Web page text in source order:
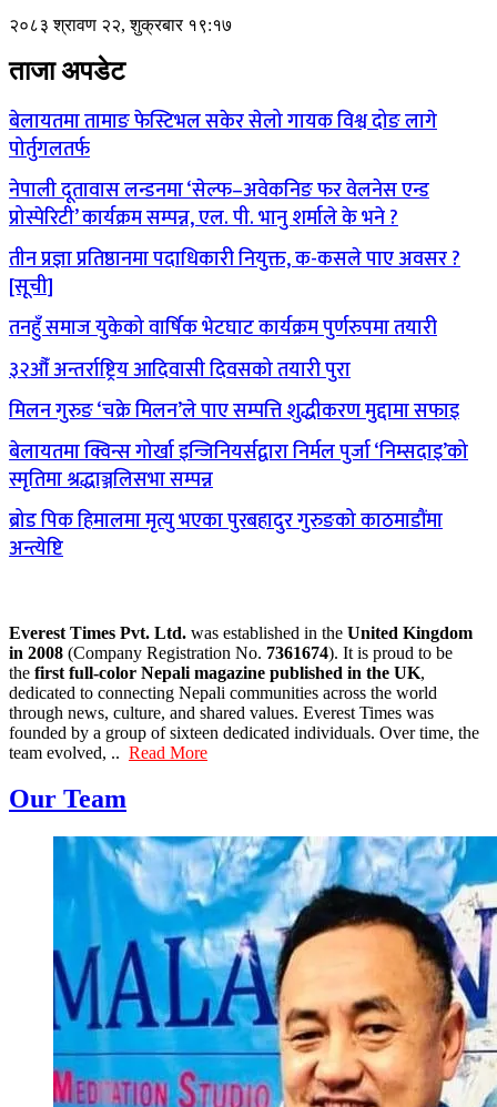
२०८३ श्रावण २२, शुक्रबार १९:१७
ताजा अपडेट
बेलायतमा तामाङ फेस्टिभल सकेर सेलो गायक विश्व दोङ लागे
पोर्तुगलतर्फ
नेपाली दूतावास लन्डनमा ‘सेल्फ–अवेकनिङ फर वेलनेस एन्ड
प्रोस्पेरिटी’ कार्यक्रम सम्पन्न, एल. पी. भानु शर्माले के भने ?
तीन प्रज्ञा प्रतिष्ठानमा पदाधिकारी नियुक्त, क-कसले पाए अवसर ?
[सूची]
तनहुँ समाज युकेको वार्षिक भेटघाट कार्यक्रम पुर्णरुपमा तयारी
३२औँ अन्तर्राष्ट्रिय आदिवासी दिवसको तयारी पुरा
मिलन गुरुङ ‘चक्रे मिलन’ले पाए सम्पत्ति शुद्धीकरण मुद्दामा सफाइ
बेलायतमा क्विन्स गोर्खा इन्जिनियर्सद्वारा निर्मल पुर्जा ‘निम्सदाइ’को
स्मृतिमा श्रद्धाञ्जलिसभा सम्पन्न
ब्रोड पिक हिमालमा मृत्यु भएका पुरबहादुर गुरुङको काठमाडौंमा
अन्त्येष्टि
Everest Times Pvt. Ltd. was established in the United Kingdom
in 2008 (Company Registration No. 7361674). It is proud to be
the first full-color Nepali magazine published in the UK,
dedicated to connecting Nepali communities across the world
through news, culture, and shared values. Everest Times was
founded by a group of sixteen dedicated individuals. Over time, the
team evolved, .. Read More
Our Team